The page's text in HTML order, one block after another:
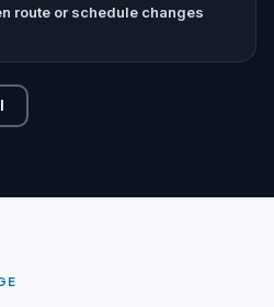
route or schedule changes